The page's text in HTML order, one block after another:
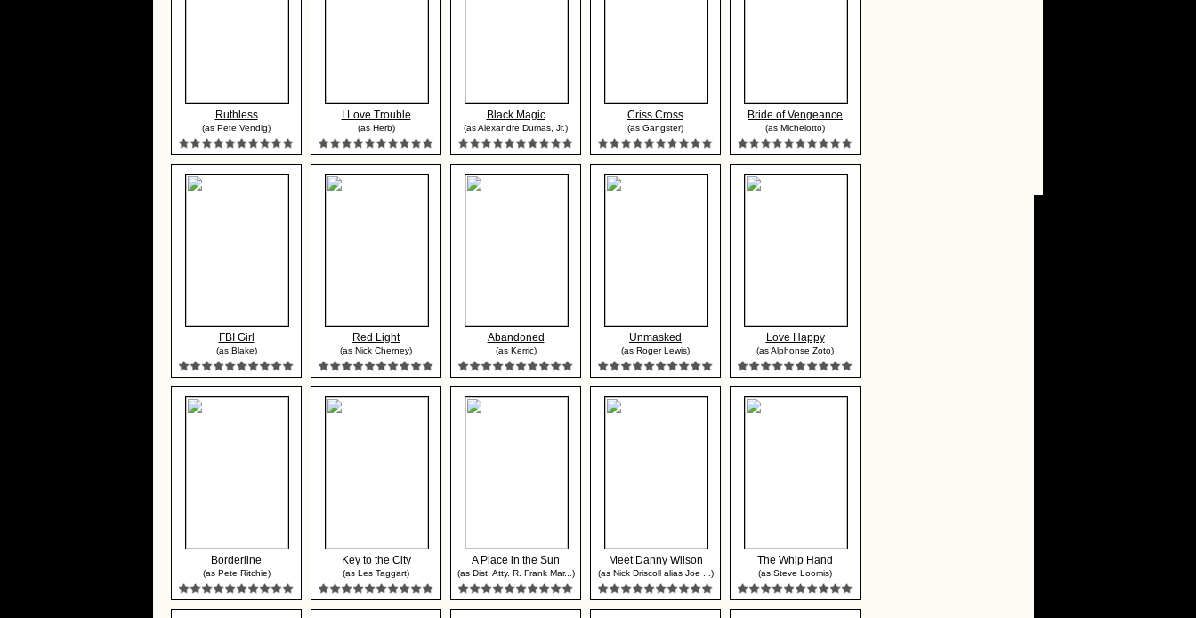
Ruthless
(as Pete Vendig)
I Love Trouble
(as Herb)
Black Magic
(as Alexandre Dumas, Jr.)
Criss Cross
(as Gangster)
Bride of Vengeance
(as Michelotto)
FBI Girl
(as Blake)
Red Light
(as Nick Cherney)
Abandoned
(as Kerric)
Unmasked
(as Roger Lewis)
Love Happy
(as Alphonse Zoto)
Borderline
(as Pete Ritchie)
Key to the City
(as Les Taggart)
A Place in the Sun
(as Dist. Atty. R. Frank Mar...)
Meet Danny Wilson
(as Nick Driscoll alias Joe ...)
The Whip Hand
(as Steve Loomis)